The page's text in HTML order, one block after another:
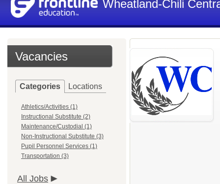
Wheatland-Chili
Vacancies
Categories Locations
Athletics/Activities (1)
Instructional Substitute (2)
Maintenance/Custodial (1)
Non-Instructional Substitute (3)
Pupil Personnel Services (1)
Transportation (3)
All Jobs